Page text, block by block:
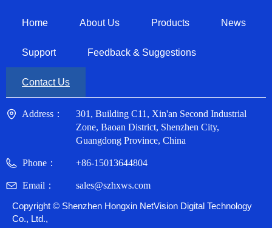
Home About Us Products News
Support Feedback & Suggestions
Contact Us
Address：
301, Building C11, Xin'an Second Industrial
Zone, Baoan District, Shenzhen City,
Guangdong Province, China
Phone： +86-15013644804
Email：
sales@szhxws.com
Copyright © Shenzhen Hongxin NetVision Digital Technology
Co., Ltd.,